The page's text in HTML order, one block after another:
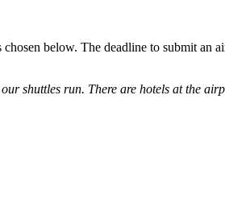
chosen below. The deadline to submit an
shuttles run. There are hotels at the